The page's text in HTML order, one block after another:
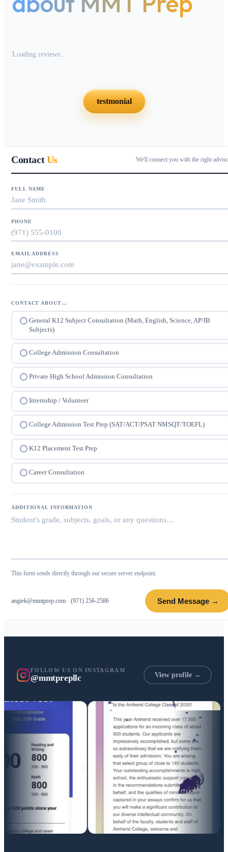
Loading reviews…
testmonial
ContactUs We'll connect you with the right
FULL NAME
PHONE
EMAIL ADDRESS
CONTACT ABOUT…
General K12 Subject Consultation (Math, English, Science, AP/IB
Subjects)
College Admission Consultation
Private High School Admission Consultation
Internship / Volunteer
College Admission Test Prep (SAT/ACT/PSAT NMSQT/TOEFL)
K12 Placement Test Prep
Career Consultation
ADDITIONAL INFORMATION
This form sends directly through our secure server endpoint.
angiek@mmtprep.com · (971) 256-2586 Send Message →
FOLLOW US ON INSTAGRAM
@mmtprepllc View profile →